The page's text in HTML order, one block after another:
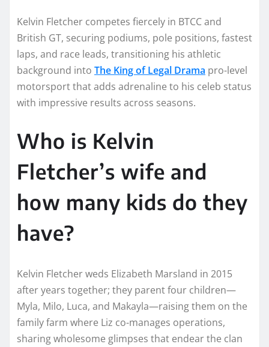
Kelvin Fletcher competes fiercely in BTCC and
British GT, securing podiums, pole positions, fastest
laps, and race leads, transitioning his athletic
background into The King of Legal Drama pro-level
motorsport that adds adrenaline to his celeb status
with impressive results across seasons.
Who is Kelvin
Fletcher’s wife and
how many kids do they
have?
Kelvin Fletcher weds Elizabeth Marsland in 2015
after years together; they parent four children—
Myla, Milo, Luca, and Makayla—raising them on the
family farm where Liz co-manages operations,
sharing wholesome glimpses that endear the clan